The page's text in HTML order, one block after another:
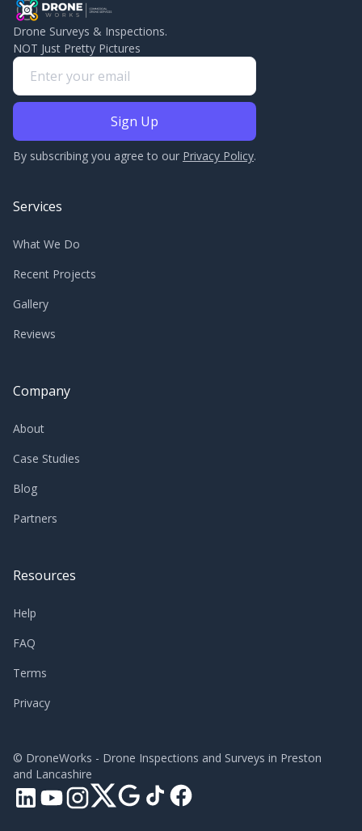
Drone Surveys & Inspections.
NOT Just Pretty Pictures
By subscribing you agree to our Privacy Policy.
Services
What We Do
Recent Projects
Gallery
Reviews
Company
About
Case Studies
Blog
Partners
Resources
Help
FAQ
Terms
Privacy
© DroneWorks - Drone Inspections and Surveys in Preston
and Lancashire